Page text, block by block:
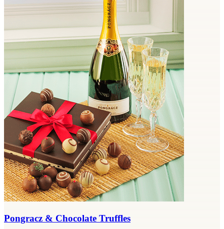
Pongracz & Chocolate Truffles